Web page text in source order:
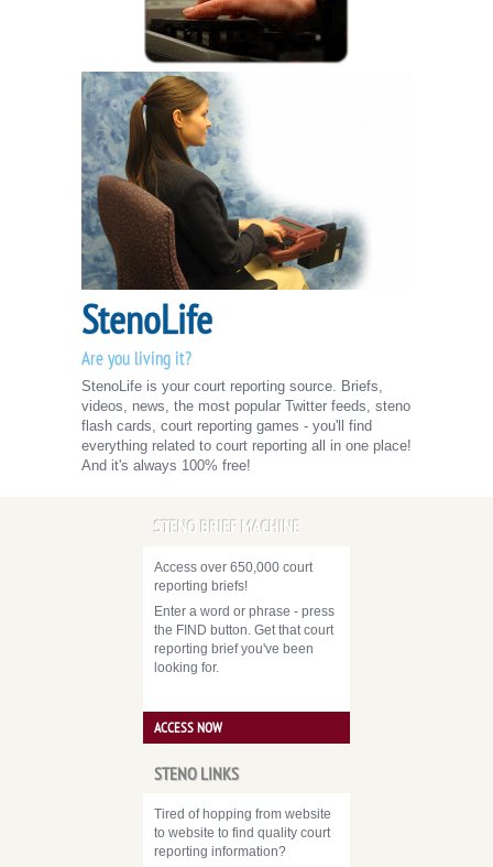
StenoLife
Are you living it?
StenoLife is your court reporting source. Briefs,
videos, news, the most popular Twitter feeds, steno
flash cards, court reporting games - you'll find
everything related to court reporting all in one place!
And it's always 100% free!
STENO BRIEF MACHINE
Access over 650,000 court
reporting briefs!
Enter a word or phrase - press
the FIND button. Get that court
reporting brief you've been
looking for.
ACCESS NOW
STENO LINKS
Tired of hopping from website
to website to find quality court
reporting information?